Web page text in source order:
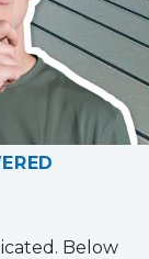
Below